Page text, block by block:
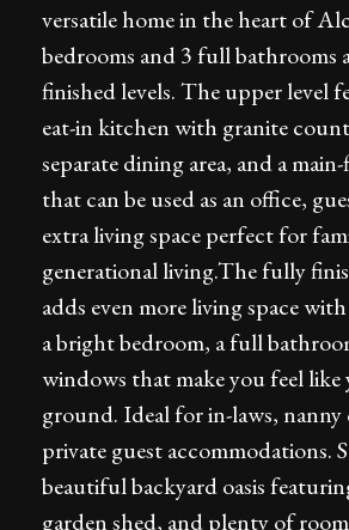
versatile home in the heart of
bedrooms and 3 full bathrooms
finished levels. The upper level
eat-in kitchen with granite
separate dining area, and a
that can be used as an office,
extra living space perfect for
generational living.The fully
adds even more living space
a bright bedroom, a full
windows that make you feel like
ground. Ideal for in-laws,
private guest accommodations.
beautiful backyard oasis
garden shed, and plenty of